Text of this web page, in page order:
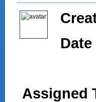
Assigned